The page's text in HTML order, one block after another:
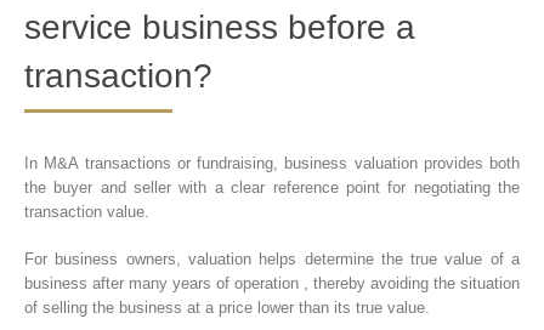
service business before a
transaction?
In M&A transactions or fundraising, business valuation provides both
the buyer and seller with a clear reference point for negotiating the
transaction value.
For business owners, valuation helps determine the true value of a
business after many years of operation , thereby avoiding the situation
of selling the business at a price lower than its true value.